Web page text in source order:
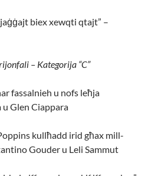
biex xewqti qtajt” –
– Kategorija “C”
fassalnieh u nofs leħja
u Glen Ciappara
kullħadd irid għax mill-
Gouder u Leli Sammut